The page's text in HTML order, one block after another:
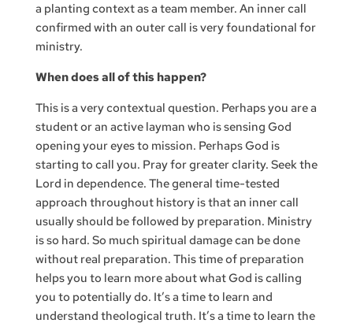
a planting context as a team member. An inner call
confirmed with an outer call is very foundational for
ministry.
When does all of this happen?
This is a very contextual question. Perhaps you are a
student or an active layman who is sensing God
opening your eyes to mission. Perhaps God is
starting to call you. Pray for greater clarity. Seek the
Lord in dependence. The general time-tested
approach throughout history is that an inner call
usually should be followed by preparation. Ministry
is so hard. So much spiritual damage can be done
without real preparation. This time of preparation
helps you to learn more about what God is calling
you to potentially do. It’s a time to learn and
understand theological truth. It’s a time to learn the